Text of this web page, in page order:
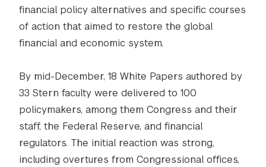
financial policy alternatives and specific courses
of action that aimed to restore the global
financial and economic system.
By mid-December, 18 White Papers authored by
33 Stern faculty were delivered to 100
policymakers, among them Congress and their
staff, the Federal Reserve, and financial
regulators. The initial reaction was strong,
including overtures from Congressional offices,